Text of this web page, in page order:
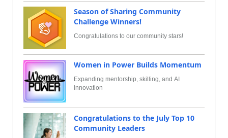
Season of Sharing Community
Challenge Winners!
Congratulations to our community stars!
Women in Power Builds Momentum
Expanding mentorship, skilling, and AI
innovation
Congratulations to the July Top 10
Community Leaders